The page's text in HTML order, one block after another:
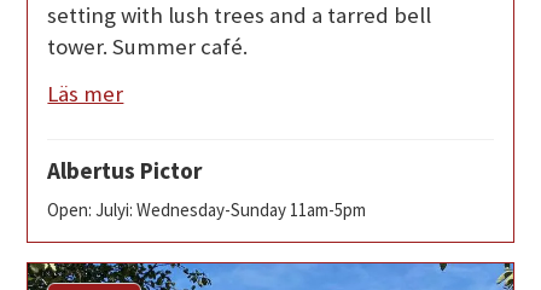
setting with lush trees and a tarred bell
tower. Summer café.
Läs mer
Albertus Pictor
Open: Julyi: Wednesday-Sunday 11am-5pm